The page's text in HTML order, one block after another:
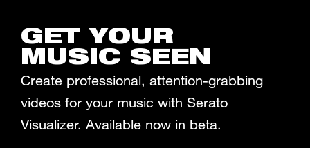
GET YOUR
MUSIC SEEN
Create professional, attention-grabbing
videos for your music with Serato
Visualizer. Available now in beta.